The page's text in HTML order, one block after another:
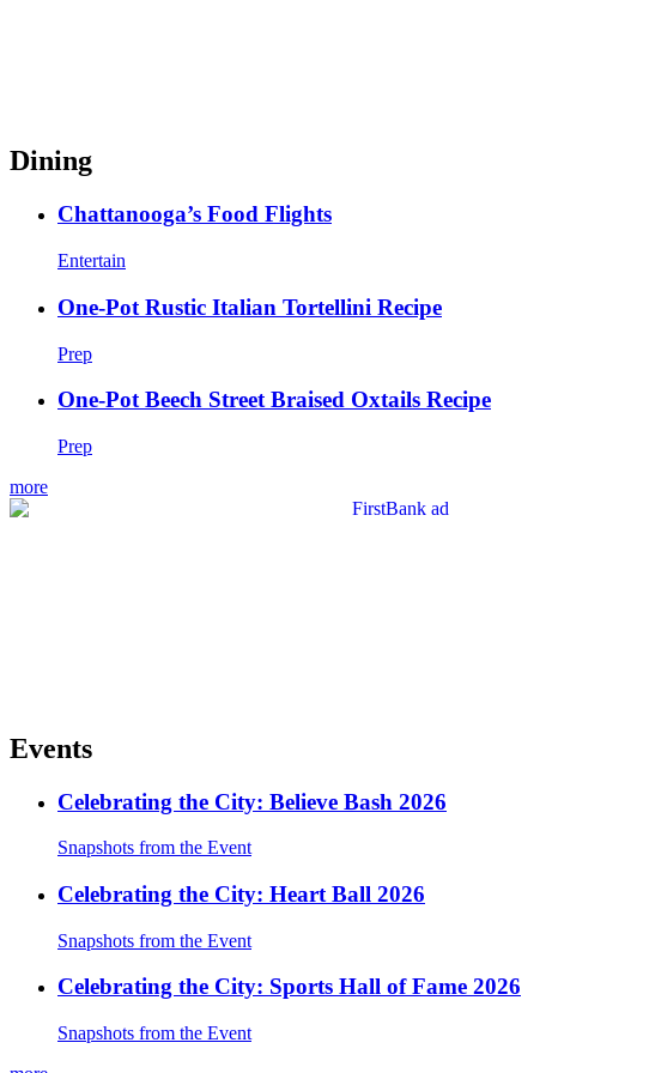
Dining
Chattanooga’s Food Flights
Entertain
One-Pot Rustic Italian Tortellini Recipe
Prep
One-Pot Beech Street Braised Oxtails Recipe
Prep
more
Events
Celebrating the City: Believe Bash 2026
Snapshots from the Event
Celebrating the City: Heart Ball 2026
Snapshots from the Event
Celebrating the City: Sports Hall of Fame 2026
Snapshots from the Event